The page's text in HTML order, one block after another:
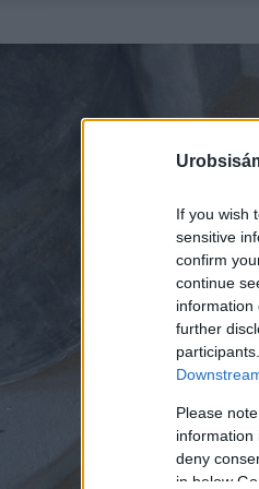
If you wish
sensitive
confirm
continue
information
further
Please
information
deny
in below